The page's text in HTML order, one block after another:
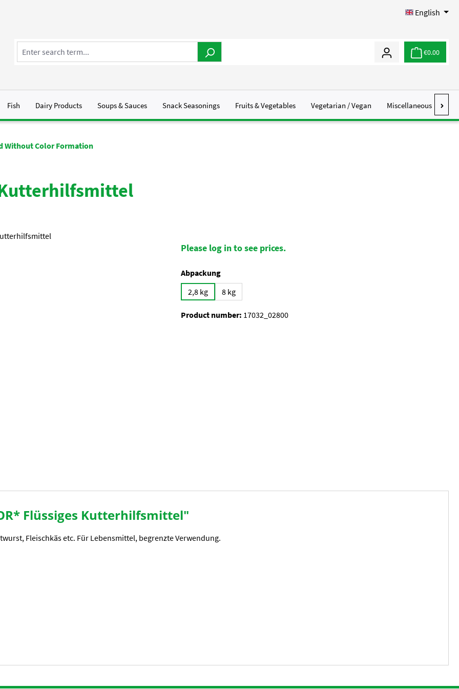
English
€0.00
Fish Dairy Products Soups & Sauces Snack Seasonings Fruits & Vegetables Vegetarian / Vegan Miscellaneous
Without Color Formation
Kutterhilfsmittel
Please log in to see prices.
Select
Abpackung
2,8 kg
8 kg
Product number: 17032_02800
Flüssiges Kutterhilfsmittel"
Fleischkäs etc. Für Lebensmittel, begrenzte Verwendung.